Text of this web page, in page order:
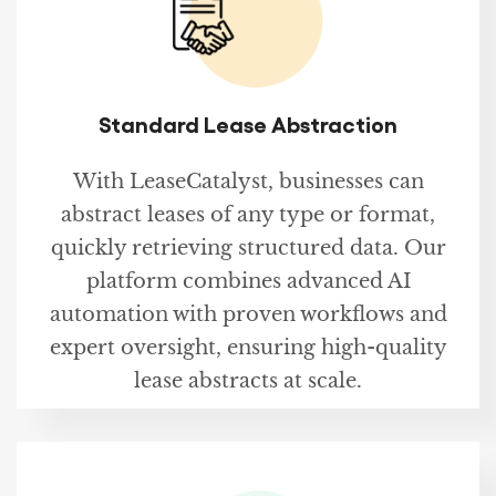
Standard Lease Abstraction
With LeaseCatalyst, businesses can
abstract leases of any type or format,
quickly retrieving structured data. Our
platform combines advanced AI
automation with proven workflows and
expert oversight, ensuring high-quality
lease abstracts at scale.